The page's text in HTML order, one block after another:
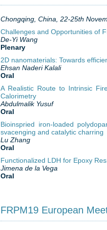
Chongqing, China, 22-25th
Challenges and Opportunities of
De-Yi Wang
Plenary
2D nanomaterials: Towards
Ehsan Naderi Kalali
Oral
A Realistic Route to Intrinsic
Calorimetry
Abdulmalik Yusuf
Oral
Bioinspried iron-loaded
svacenging and catalytic charring
Lu Zhang
Oral
Functionalized LDH for Epoxy
Jimena de la Vega
Oral
FRPM19 European